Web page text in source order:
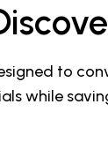
to
while